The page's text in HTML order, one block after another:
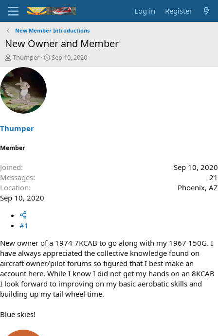
Log in Register
New Member Introductions
New Owner and Member
T
h
r
e
a
d
s
a
e
Thumper
S
t
Sep 10, 2020
Thumper
Member
Joined
Sep 10, 2020
Messages
21
Location
Phoenix, AZ
Sep 10, 2020
#1
New owner of a 1974 7KCAB to go along with my 1967 150G. I
have always appreciated the collective knowledge found on
aircraft owner/pilot forums so figured that I best make an
account here. While I know I did not get my hands on an 8KCAB
I look forward to improving on my basic aerobatic skills and
building up my tail wheel time.
Blue skies!